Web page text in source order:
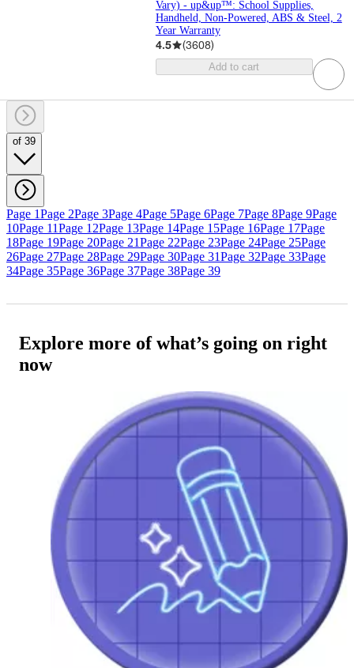
Vary) - up&up™: School Supplies,
Handheld, Non-Powered, ABS & Steel, 2
Year Warranty
4.5 (3608)
Add to cart
of 39
Page 1Page 2Page 3Page 4Page 5Page 6Page 7Page 8Page 9Page
10Page 11Page 12Page 13Page 14Page 15Page 16Page 17Page
18Page 19Page 20Page 21Page 22Page 23Page 24Page 25Page
26Page 27Page 28Page 29Page 30Page 31Page 32Page 33Page
34Page 35Page 36Page 37Page 38Page 39
Explore more of what’s going on right
now